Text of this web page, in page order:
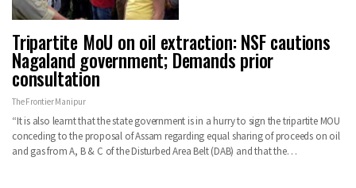
Tripartite MoU on oil extraction: NSF cautions
Nagaland government; Demands prior
consultation
The Frontier Manipur
“It is also learnt that the state government is in a hurry to sign the tripartite MOU
conceding to the proposal of Assam regarding equal sharing of proceeds on oil
and gas from A, B & C of the Disturbed Area Belt (DAB) and that the…